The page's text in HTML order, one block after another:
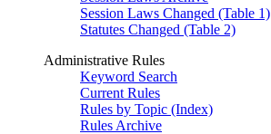
Session Laws Changed (Table 1)
Statutes Changed (Table 2)
Administrative Rules
Keyword Search
Current Rules
Rules by Topic (Index)
Rules Archive